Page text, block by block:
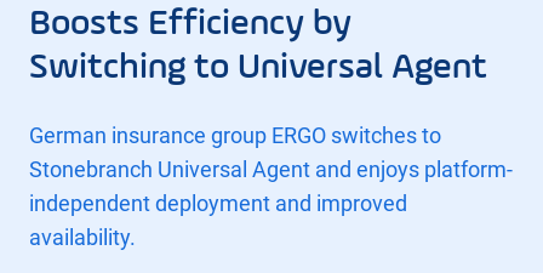
Boosts Efficiency by
Switching to Universal Agent
German insurance group ERGO switches to
Stonebranch Universal Agent and enjoys platform-
independent deployment and improved
availability.